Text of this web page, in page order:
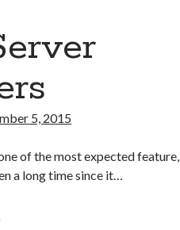
5, 2015
of the most expected feature,
a long time since it…
Windows